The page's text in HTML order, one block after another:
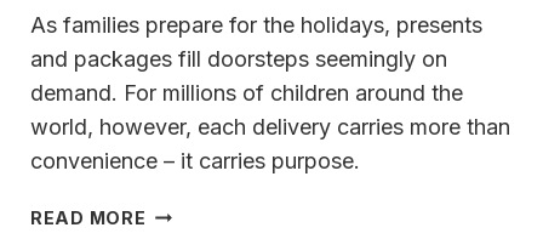
As families prepare for the holidays, presents
and packages fill doorsteps seemingly on
demand. For millions of children around the
world, however, each delivery carries more than
convenience – it carries purpose.
READ MORE DELIVERING